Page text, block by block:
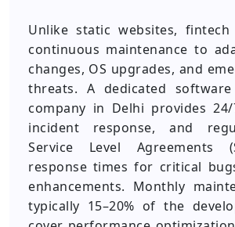
Unlike static websites,
continuous maintenance to
changes, OS upgrades, and
threats. A dedicated software
company in Delhi provides
incident response, and
Service Level Agreements
response times for critical
enhancements. Monthly
typically 15–20% of the